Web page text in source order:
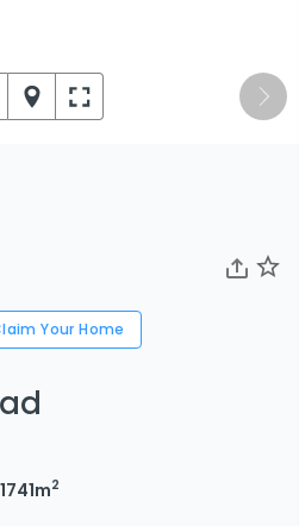
Your Home
m2